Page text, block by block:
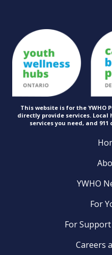
This website is for the YWHO
directly provide services.
services you need, and 911
YWHO
For
For
Careers